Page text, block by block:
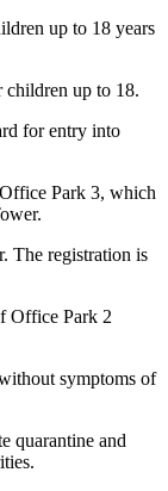
up to 18 years
children up to 18.
for entry into
Park 3, which
The registration is
Office Park 2
symptoms of
quarantine and